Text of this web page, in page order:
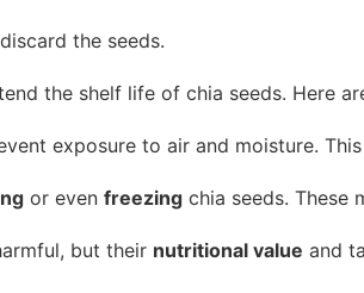
the seeds.
the shelf life of chia seeds. Here
exposure to air and moisture.
or even freezing chia seeds. These
but their nutritional value and